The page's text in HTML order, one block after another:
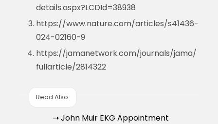
details.aspx?LCDId=38938
https://www.nature.com/articles/s41436-
024-02160-9
https://jamanetwork.com/journals/jama/
fullarticle/2814322
Read Also:
➝ John Muir EKG Appointment